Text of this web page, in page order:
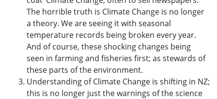
The horrible truth is Climate Change is no longer
a theory. We are seeing it with seasonal
temperature records being broken every year.
And of course, these shocking changes being
seen in farming and fisheries first; as stewards of
these parts of the environment.
Understanding of Climate Change is shifting in NZ;
this is no longer just the warnings of the science